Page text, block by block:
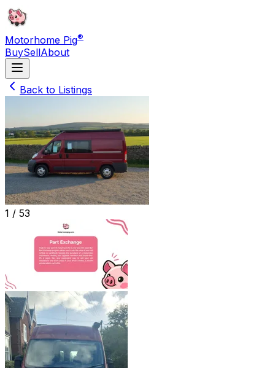
Motorhome Pig®
BuySellAbout
Back to Listings
1 / 53